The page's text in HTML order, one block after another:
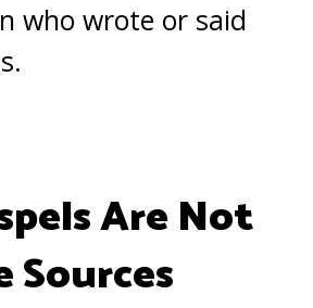
who wrote or said
Are Not
Sources